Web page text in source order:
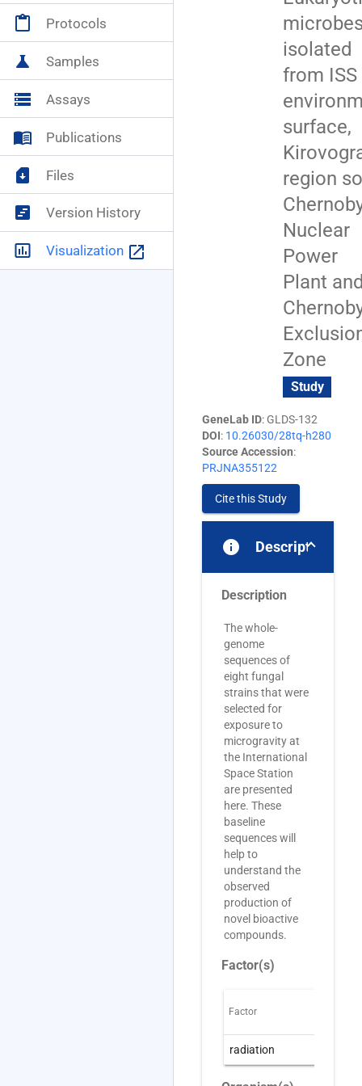
NASA+
account_circle
content_paste Protocols
science Samples
storage Assays
menu_book Publications
sim_card_download Files
view_timeline Version History
insert_chart_outlined Visualization launch
isolated
from ISS
surface,
region
Nuclear
Power
Plant
Zone
Study
GeneLab ID: GLDS-132
DOI: 10.26030/28tq-h280
Source Accession:
PRJNA355122
Cite this Study
info Description
Description
The whole-
genome
sequences of
eight fungal
strains that were
selected for
exposure to
microgravity at
the International
Space Station
are presented
here. These
baseline
sequences will
help to
understand the
observed
production of
novel bioactive
compounds.
Factor(s)
Factor
radiation